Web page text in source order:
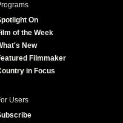
r
e
On
of the Week
New
Filmmaker
in Focus
Users